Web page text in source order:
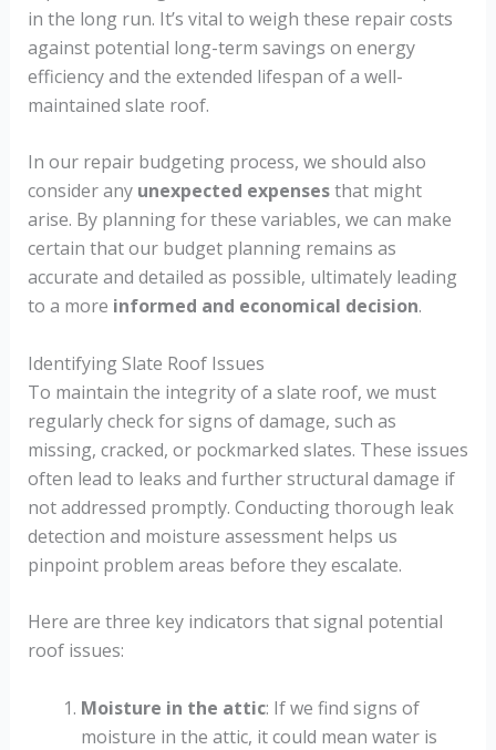
in the long run. It’s vital to weigh these repair costs
against potential long-term savings on energy
efficiency and the extended lifespan of a well-
maintained slate roof.
In our repair budgeting process, we should also
consider any unexpected expensesthat might
arise. By planning for these variables, we can make
certain that our budget planning remains as
accurate and detailed as possible, ultimately leading
to a more informed and economical decision.
Identifying Slate Roof Issues
To maintain the integrity of a slate roof, we must
regularly check for signs of damage, such as
missing, cracked, or pockmarked slates. These issues
often lead to leaks and further structural damage if
not addressed promptly. Conducting thorough leak
detection and moisture assessment helps us
pinpoint problem areas before they escalate.
Here are three key indicators that signal potential
roof issues:
Moisture in the attic: If we find signs of
moisture in the attic, it could mean water is